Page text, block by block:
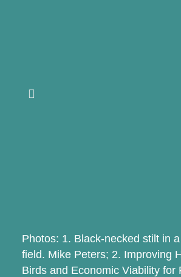
Photos: 1. Black-necked stilt in
field. Mike Peters; 2. Improving
Birds and Economic Viability for